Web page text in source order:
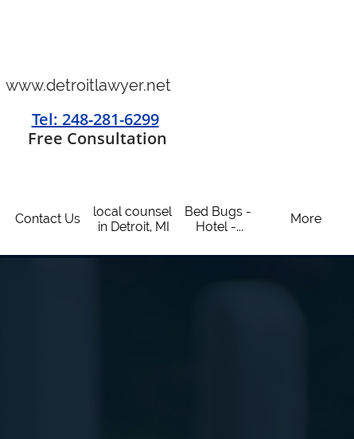
Tel: 248-281-6299
Free Consultation
www.detroitlawyer.net
Contact Us
local counsel
in Detroit, MI
Bed Bugs -
Hotel -...
More